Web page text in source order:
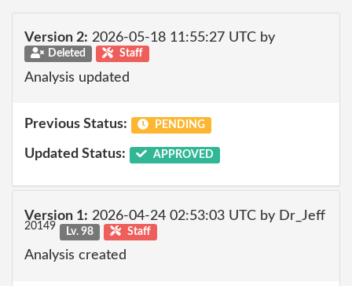
Version 2: 2026-05-18 11:55:27 UTC by
Deleted Staff
Analysis updated
Previous Status: PENDING
Updated Status: APPROVED
Version 1: 2026-04-24 02:53:03 UTC by Dr_Jeff
20149 Lv. 98 Staff
Analysis created